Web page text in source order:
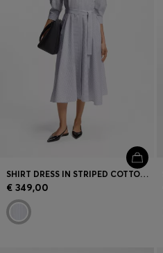
SHIRT DRESS IN STRIPED COTTON POPLIN
€ 349,00